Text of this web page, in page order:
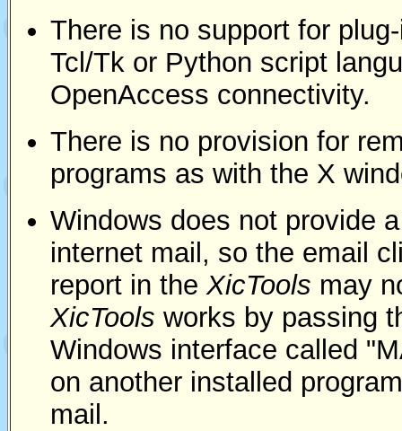
There is no support for
Tcl/Tk or Python script
OpenAccess connectivity.
There is no provision for
programs as with the X
Windows does not provide
internet mail, so the email
report in the XicTools may
XicTools works by passing
Windows interface called
on another installed
mail.